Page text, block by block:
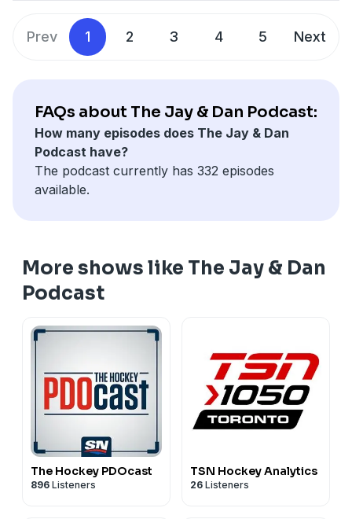
pandemic.
Prev 1 2 3 4 5 Next
FAQs about The Jay & Dan Podcast:
How many episodes does The Jay & Dan
Podcast have?
The podcast currently has 332 episodes
available.
More shows like The Jay & Dan
Podcast
The Hockey PDOcast
896 Listeners
TSN Hockey Analytics
26 Listeners